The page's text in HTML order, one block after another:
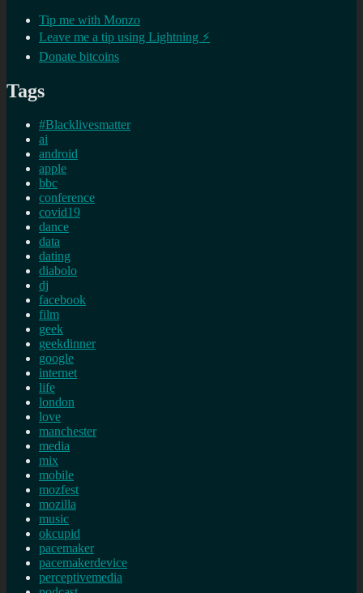
Tip me with Monzo
Leave me a tip using Lightning ⚡
Donate bitcoins
Tags
#Blacklivesmatter
ai
android
apple
bbc
conference
covid19
dance
data
dating
diabolo
dj
facebook
film
geek
geekdinner
google
internet
life
london
love
manchester
media
mix
mobile
mozfest
mozilla
music
okcupid
pacemaker
pacemakerdevice
perceptivemedia